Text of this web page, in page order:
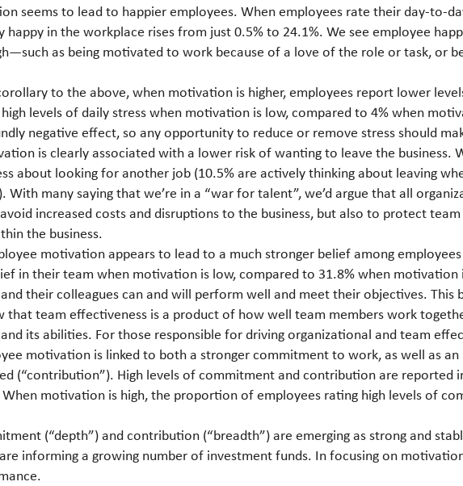
seems to lead to happier employees. When employees rate their day-to-
happy in the workplace rises from just 0.5% to 24.1%. We see employee
as being motivated to work because of a love of the role or task, or
to the above, when motivation is higher, employees report lower
levels of daily stress when motivation is low, compared to 4% when
negative effect, so any opportunity to reduce or remove stress should
is clearly associated with a lower risk of wanting to leave the business.
about looking for another job (10.5% are actively thinking about leaving
With many saying that we’re in a “war for talent”, we’d argue that all
increased costs and disruptions to the business, but also to protect
the business.
motivation appears to lead to a much stronger belief among
in their team when motivation is low, compared to 31.8% when
their colleagues can and will perform well and meet their objectives.
that team effectiveness is a product of how well team members work
its abilities. For those responsible for driving organizational and team
motivation is linked to both a stronger commitment to work, as well as
(“contribution”). High levels of commitment and contribution are reported
motivation is high, the proportion of employees rating high levels of
(“depth”) and contribution (“breadth”) are emerging as strong and
informing a growing number of investment funds. In focusing on